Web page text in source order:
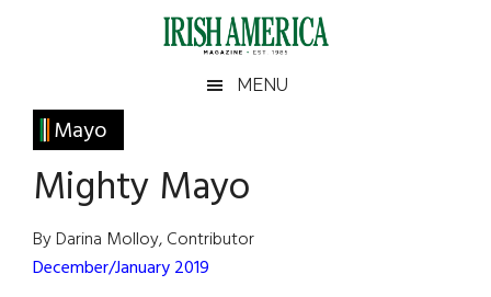
Irish
America
America
MENU
Mayo
Mighty Mayo
By Darina Molloy, Contributor
December/January 2019
Primary
Sidebar